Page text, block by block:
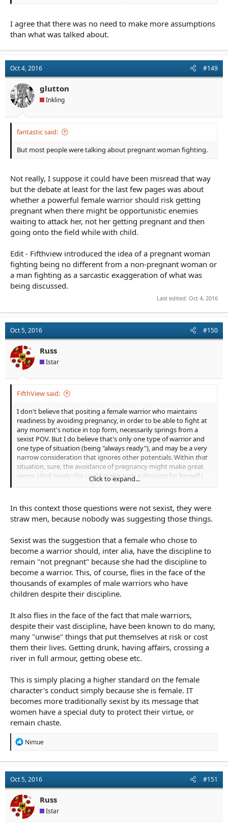
I agree that there was no need to make more assumptions
than what was talked about.
Oct 4, 2016 #149
glutton
Inkling
fantastic said:
But most people were talking about pregnant woman fighting.
Not really, I suppose it could have been misread that way
but the debate at least for the last few pages was about
whether a powerful female warrior should risk getting
pregnant when there might be opportunistic enemies
waiting to attack her, not her getting pregnant and then
going onto the field while with child.
Edit - Fifthview introduced the idea of a pregnant woman
fighting being no different from a non-pregnant woman or
a man fighting as a sarcastic exaggeration of what was
being discussed.
Last edited: Oct 4, 2016
Oct 5, 2016 #150
Russ
Istar
FifthView said:
I don't believe that positing a female warrior who maintains
readiness by avoiding pregnancy, in order to be able to fight at
any moment's notice in top form, necessarily springs from a
sexist POV. But I do believe that's only one type of warrior and
one type of situation (being "always ready"), and may be a very
narrow consideration that ignores other potentials. Within that
situation, sure, the avoidance of pregnancy might make great
sense. (And surely she could make such a decision for herself.)
female warrior be chosen to fight rather than a thousand available
male warriors?is a sexist question. I actually think it's a very
good question that ought to be answered. It's like askingWhy
Big Bad Guy when so many older, more proficient wizards, and
probably more powerful wizards exist to take on that task?There's
Harry Potter; and yet, there's Dumbledore. Asking the question
is important, because then we can approach an answer that will
make sense to the reader. (Harry has a connection to Voldemort;
Harry is a horcrux; a prophecy has already determined it's Harry
or Voldemort at the end; etc.) So asking the question,
story more interesting. (Maybe there aren't any male warriors
left; they've already been killed in 25 years' worth of war. Or
maybe her bloodline is the only bloodline able to kill the villain
who is immune to attack from any other source. Or maybe no
one else sees the threat; every man and other woman laughs at
her; and she takes up the task herself. Or any number of
Click to expand...
In this context those questions were not sexist, they were
straw men, because nobody was suggesting those things.
Sexist was the suggestion that a female who chose to
become a warrior should, inter alia, have the discipline to
remain "not pregnant" because she had the discipline to
become a warrior. This, of course, flies in the face of the
thousands of examples of male warriors who have
children despite their discipline.
It also flies in the face of the fact that male warriors,
despite their vast discipline, have been known to do many,
many "unwise" things that put themselves at risk or cost
them their lives. Getting drunk, having affairs, crossing a
river in full armour, getting obese etc.
This is simply placing a higher standard on the female
character's conduct simply because she is female. IT
becomes more traditionally sexist by its message that
women have a special duty to protect their virtue, or
remain chaste.
R
t
i
o
n
s
:
Nimue
Oct 5, 2016 #151
Russ
Istar